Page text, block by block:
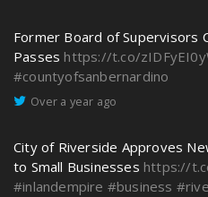
Former Board of Supervisors
Passes https://t.co/
#countyofsanbernardino
Over a year ago
City of Riverside Approves
to Small Businesses https://
#inlandempire #business